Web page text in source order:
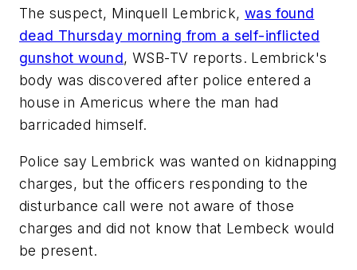
The suspect, Minquell Lembrick, was found
dead Thursday morning from a self-inflicted
gunshot wound,WSB-TV reports. Lembrick's
body was discovered after police entered a
house in Americus where the man had
barricaded himself.
Police say Lembrick was wanted on kidnapping
charges, but the officers responding to the
disturbance call were not aware of those
charges and did not know that Lembeck would
be present.